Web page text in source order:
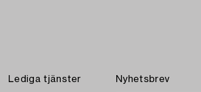
Lediga tjänster Nyhetsbrev